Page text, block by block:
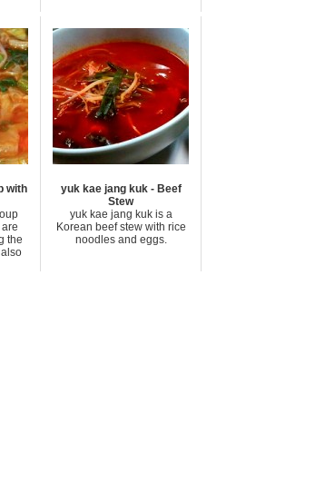
with
the
yuk kae jang kuk - Beef
Stew
yuk kae jang kuk is a
Korean beef stew with rice
noodles and eggs.